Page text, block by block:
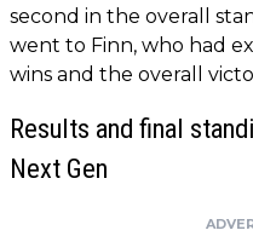
second in the overall
went to Finn, who had
wins and the overall
Results and final
Next Gen